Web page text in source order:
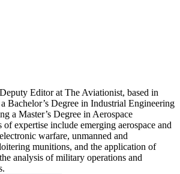
Editor at The Aviationist, based in
Bachelor’s Degree in Industrial Engineering
a Master’s Degree in Aerospace
expertise include emerging aerospace and
warfare, unmanned and
munitions, and the application of
analysis of military operations and